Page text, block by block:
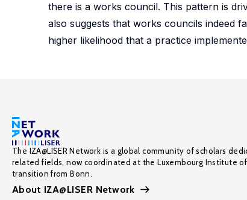
there is a works council. This pattern is
also suggests that works councils indeed
higher likelihood that a practice
The IZA@LISER Network is a global community of scholars
related fields, now coordinated at the Luxembourg Institute of
transition from Bonn.
About IZA@LISER Network